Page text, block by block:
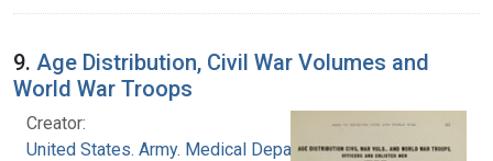
9. Age Distribution, Civil War Volumes and
World War Troops
Creator:
United States. Army. Medical Department